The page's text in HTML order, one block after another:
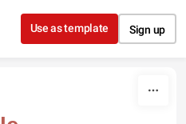
content
Use as template Sign up